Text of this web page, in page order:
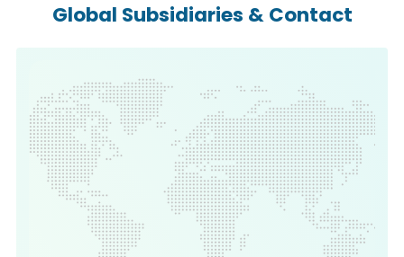
Global Subsidiaries & Contact